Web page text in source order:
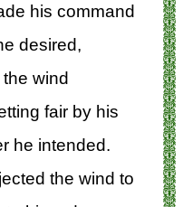
his command
desired,
wind
fair by his
he intended.
the wind to